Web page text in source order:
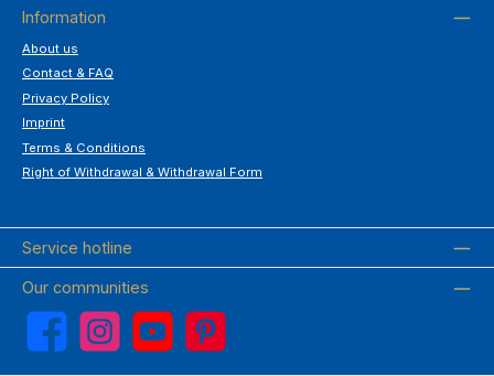
Information
About us
Contact & FAQ
Privacy Policy
Imprint
Terms & Conditions
Right of Withdrawal & Withdrawal Form
Service hotline
Our communities
Facebook Instagram YouTube Pinterest